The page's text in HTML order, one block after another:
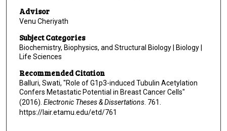
Advisor
Venu Cheriyath
Subject Categories
Biochemistry, Biophysics, and Structural Biology | Biology |
Life Sciences
Recommended Citation
Balluri, Swati, "Role of G1p3-induced Tubulin Acetylation
Confers Metastatic Potential in Breast Cancer Cells"
(2016). Electronic Theses & Dissertations. 761.
https://lair.etamu.edu/etd/761